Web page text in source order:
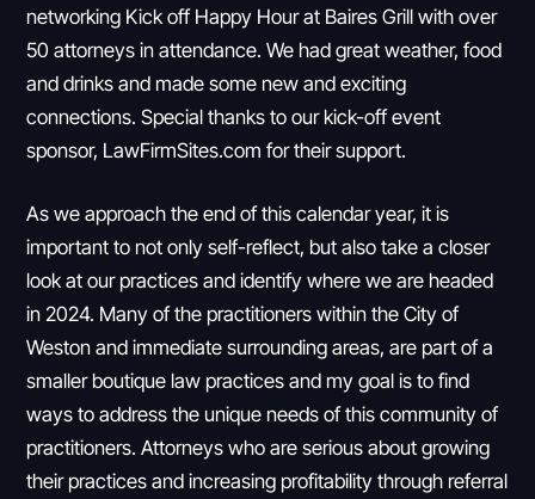
networking Kick off Happy Hour at Baires Grill with over
50 attorneys in attendance. We had great weather, food
and drinks and made some new and exciting
connections. Special thanks to our kick-off event
sponsor, LawFirmSites.com for their support.
As we approach the end of this calendar year, it is
important to not only self-reflect, but also take a closer
look at our practices and identify where we are headed
in 2024. Many of the practitioners within the City of
Weston and immediate surrounding areas, are part of a
smaller boutique law practices and my goal is to find
ways to address the unique needs of this community of
practitioners. Attorneys who are serious about growing
their practices and increasing profitability through referral